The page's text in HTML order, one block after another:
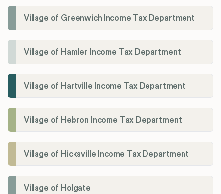
Village of Greenwich Income Tax Department
Village of Hamler Income Tax Department
Village of Hartville Income Tax Department
Village of Hebron Income Tax Department
Village of Hicksville Income Tax Department
Village of Holgate